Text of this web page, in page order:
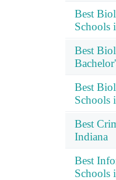
Best
Schools
Best
Best
Schools
Best
Indiana
Best
Schools